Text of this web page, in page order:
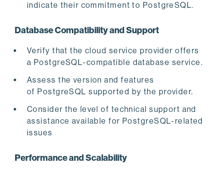
indicate their commitment to PostgreSQL.
Database Compatibility and Support
Verify that the cloud service provider offers
a PostgreSQL-compatible database service.
Assess the version and features
of PostgreSQL supported by the provider.
Consider the level of technical support and
assistance available for PostgreSQL-related
issues
Performance and Scalability